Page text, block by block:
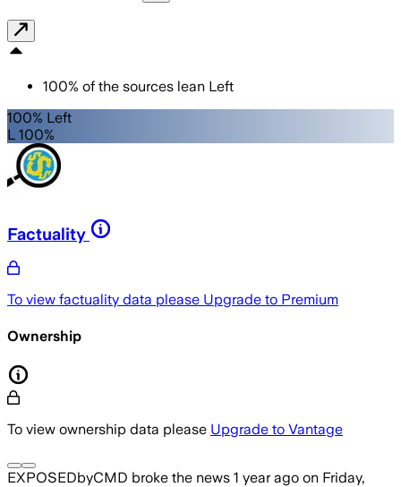
100% of the sources lean Left
100% Left
L 100%
Factuality
To view factuality data please Upgrade to Premium
Ownership
To view ownership data please Upgrade to Vantage
EXPOSEDbyCMD broke the news 1 year ago on Friday,